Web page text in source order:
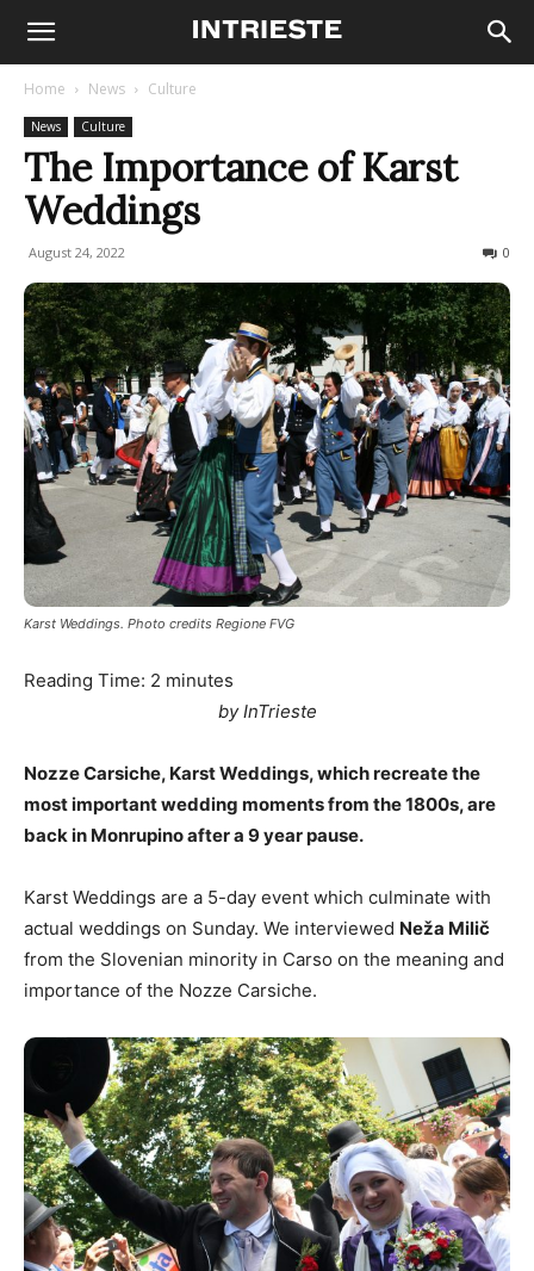
Home News Culture
News Culture
The Importance of Karst
Weddings
August 24, 2022 0
Karst Weddings. Photo credits Regione FVG
Reading Time: 2 minutes
by InTrieste
Nozze Carsiche, Karst Weddings, which recreate the
most important wedding moments from the 1800s, are
back in Monrupino after a 9 year pause.
Karst Weddings are a 5-day event which culminate with
actual weddings on Sunday. We interviewed Neža Milič
from the Slovenian minority in Carso on the meaning and
importance of the Nozze Carsiche.